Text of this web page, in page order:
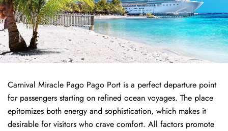
Carnival Miracle Pago Pago Port is a perfect departure point
for passengers starting on refined ocean voyages. The place
epitomizes both energy and sophistication, which makes it
desirable for visitors who crave comfort. All factors promote